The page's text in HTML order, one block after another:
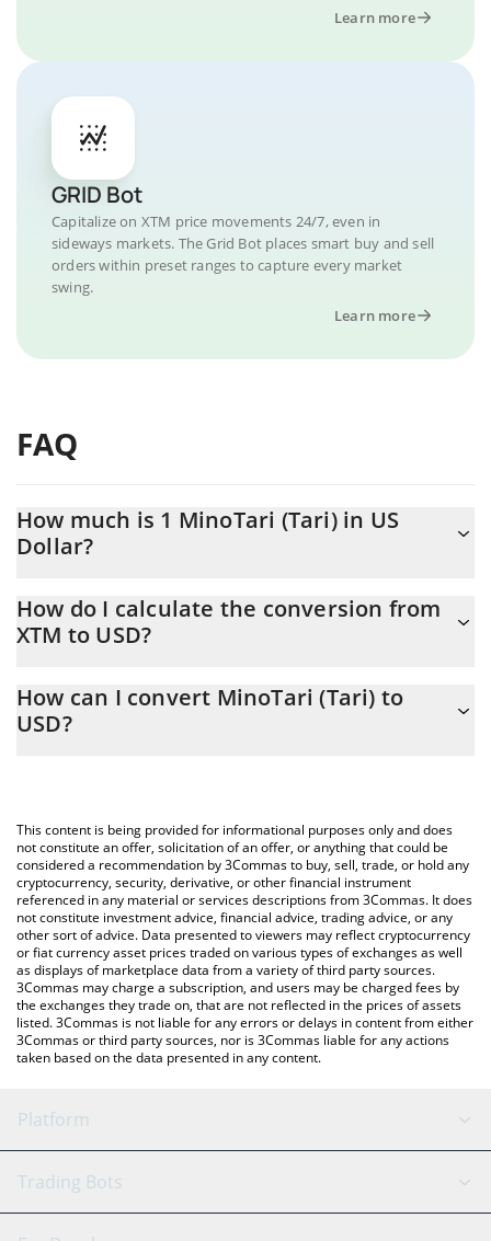
Learn more
GRID Bot
Capitalize on XTM price movements 24/7, even in
sideways markets. The Grid Bot places smart buy and sell
orders within preset ranges to capture every market
swing.
Learn more
FAQ
How much is 1 MinoTari (Tari) in US
Dollar?
At this moment, 1 MinoTari (Tari) equals 0.00038832 USD
How do I calculate the conversion from
XTM to USD?
calculate the conversion price of XTM to USD by simply entering
the amount of MinoTari (Tari) in the corresponding field and will
the latest MinoTari (Tari) price in major fiat and crypto
currencies.
How can I convert MinoTari (Tari) to
USD?
This content is being provided for informational purposes only and does
not constitute an offer, solicitation of an offer, or anything that could be
considered a recommendation by 3Commas to buy, sell, trade, or hold any
cryptocurrency, security, derivative, or other financial instrument
referenced in any material or services descriptions from 3Commas. It does
not constitute investment advice, financial advice, trading advice, or any
other sort of advice. Data presented to viewers may reflect cryptocurrency
or fiat currency asset prices traded on various types of exchanges as well
as displays of marketplace data from a variety of third party sources.
3Commas may charge a subscription, and users may be charged fees by
the exchanges they trade on, that are not reflected in the prices of assets
listed. 3Commas is not liable for any errors or delays in content from either
3Commas or third party sources, nor is 3Commas liable for any actions
taken based on the data presented in any content.
Platform
GRID Bot
Trading Bots